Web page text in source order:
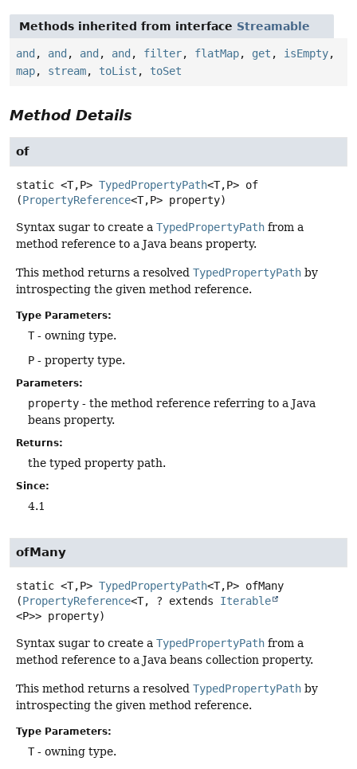
Methods inherited from interface Streamable
and , and , and , and , filter, flatMap, get , isEmpty,
map, stream, toList , toSet
Method Details
of
static <T,P> TypedPropertyPath<T,P> of
(PropertyReference<T,P> property)
Syntax sugar to create a TypedPropertyPath from a
method reference to a Java beans property.
This method returns a resolved TypedPropertyPath by
introspecting the given method reference.
Type Parameters:
T- owning type.
P - property type.
Parameters:
property - the method reference referring to a Java
beans property.
Returns:
the typed property path.
Since:
4.1
ofMany
static <T,P> TypedPropertyPath<T,P> ofMany
(PropertyReference<T, ? extends Iterable
<P>> property)
Syntax sugar to create a TypedPropertyPath from a
method reference to a Java beans collection property.
This method returns a resolved TypedPropertyPath by
introspecting the given method reference.
Type Parameters:
T- owning type.